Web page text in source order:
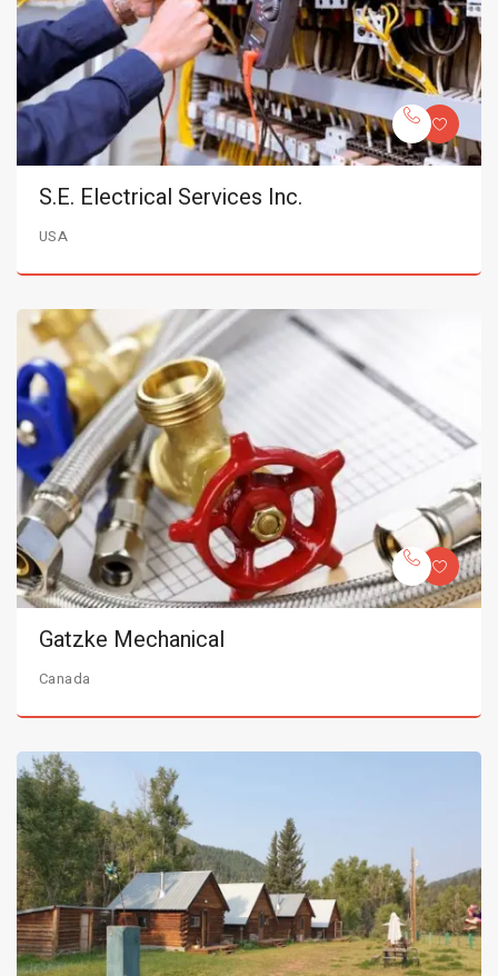
S.E. Electrical Services Inc.
USA
Gatzke Mechanical
Canada